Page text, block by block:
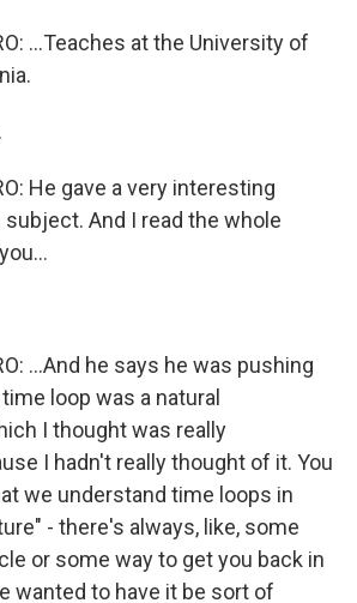
...Teaches at the University of
He gave a very interesting
And I read the whole
...And he says he was pushing
loop was a natural
I thought was really
I hadn't really thought of it. You
we understand time loops in
- there's always, like, some
or some way to get you back in
wanted to have it be sort of